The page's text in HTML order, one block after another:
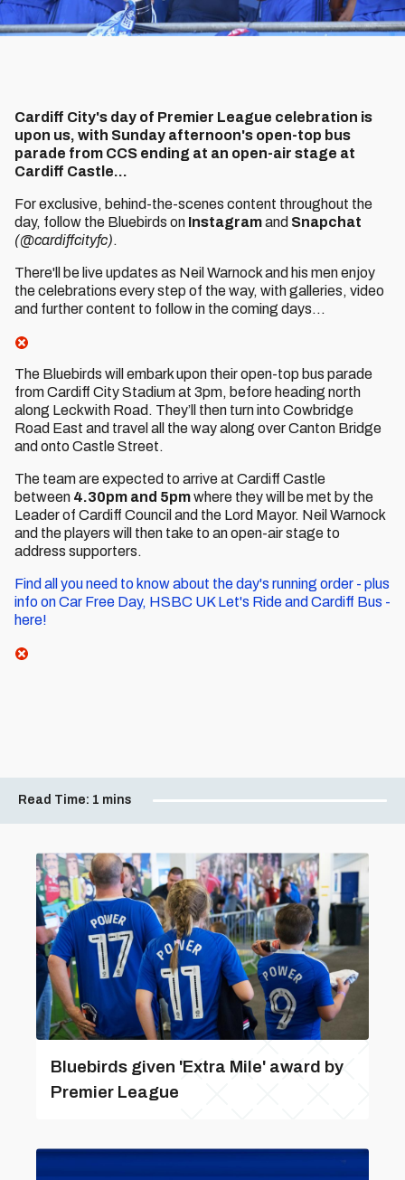
Cardiff City's day of Premier League celebration is
upon us, with Sunday afternoon's open-top bus
parade from CCS ending at an open-air stage at
Cardiff Castle...
For exclusive, behind-the-scenes content throughout the
day, follow the Bluebirds on Instagramand Snapchat
(@cardiffcityfc).
There'll be live updates as Neil Warnock and his men enjoy
the celebrations every step of the way, with galleries, video
and further content to follow in the coming days...
The Bluebirds will embark upon their open-top bus parade
from Cardiff City Stadium at 3pm, before heading north
along Leckwith Road. They’ll then turn into Cowbridge
Road East and travel all the way along over Canton Bridge
and onto Castle Street.
The team are expected to arrive at Cardiff Castle
between 4.30pm and 5pmwhere they will be met by the
Leader of Cardiff Council and the Lord Mayor. Neil Warnock
and the players will then take to an open-air stage to
address supporters.
Find all you need to know about the day's running order - plus
info on Car Free Day, HSBC UK Let's Ride and Cardiff Bus -
here!
Read Time: 1 mins
Bluebirds given 'Extra Mile' award by
Premier League